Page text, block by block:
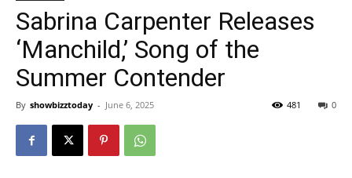
Sabrina Carpenter Releases
‘Manchild,’ Song of the
Summer Contender
By showbizztoday - June 6, 2025 0
481